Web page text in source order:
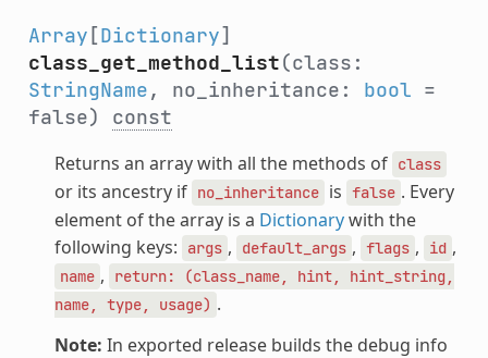
Array [Dictionary]
class_get_method_list(class:
StringName, no_inheritance: bool =
false) const
Returns an array with all the methods of class
or its ancestry if no_inheritance is false . Every
element of the array is a Dictionarywith the
following keys:
args , default_args , flags , id ,
name , return: (class_name, hint,
hint_string,
name,
type, usage) .
Note: In exported release builds the debug info